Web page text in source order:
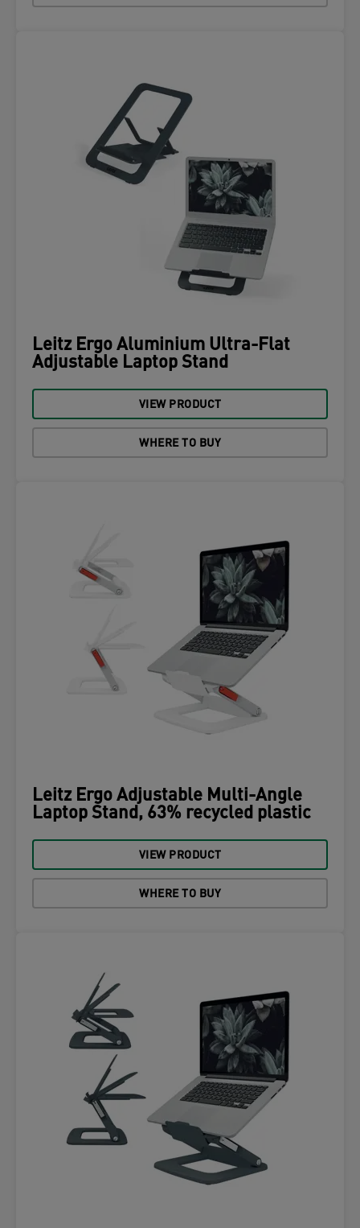
Leitz Ergo Aluminium Ultra-Flat
Adjustable Laptop Stand
VIEW PRODUCT
WHERE TO BUY
Leitz Ergo Adjustable Multi-Angle
Laptop Stand, 63% recycled plastic
VIEW PRODUCT
WHERE TO BUY